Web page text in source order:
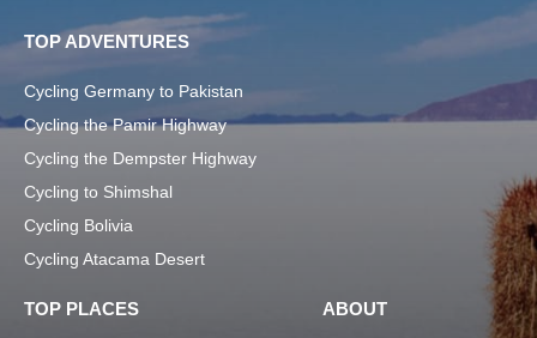
TOP ADVENTURES
Cycling Germany to Pakistan
Cycling the Pamir Highway
Cycling the Dempster Highway
Cycling to Shimshal
Cycling Bolivia
Cycling Atacama Desert
TOP PLACES ABOUT